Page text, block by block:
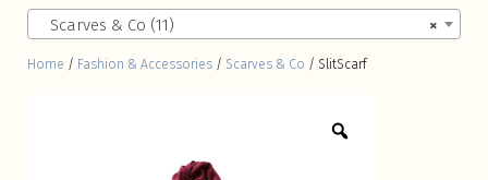
×
Scarves & Co (11)
Home / Fashion & Accessories / Scarves & Co / SlitScarf